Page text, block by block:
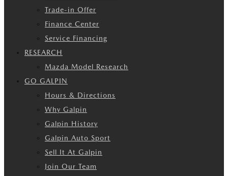
Trade-in Offer
Finance Center
Service Financing
RESEARCH
Mazda Model Research
GO GALPIN
Hours & Directions
Why Galpin
Galpin History
Galpin Auto Sport
Sell It At Galpin
Join Our Team